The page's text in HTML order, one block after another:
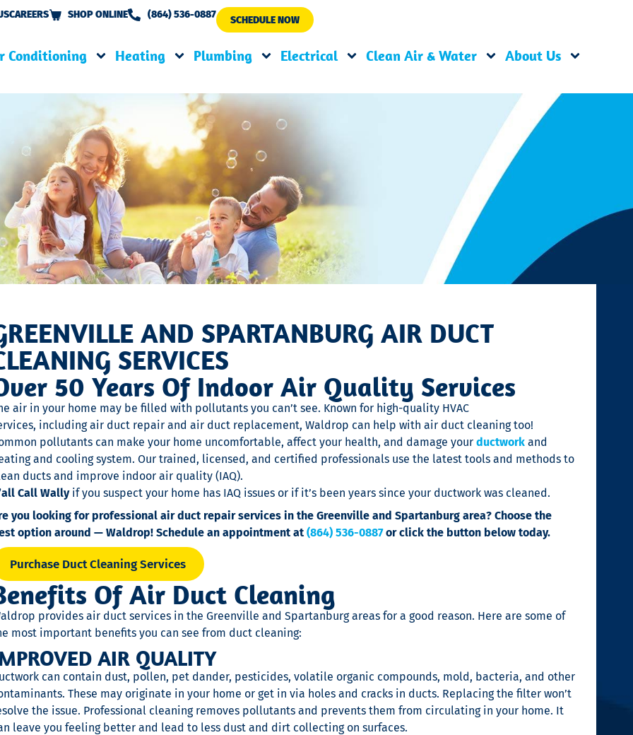
CAREERS SHOP ONLINE (864) 536-0887 SCHEDULE NOW
Conditioning Heating Plumbing Electrical Clean Air & Water About Us
AND SPARTANBURG AIR DUCT
SERVICES
50 Years Of Indoor Air Quality Services
air in your home may be filled with pollutants you can’t see. Known for high-quality HVAC
including air duct repair and air duct replacement, Waldrop can help with air duct cleaning too!
pollutants can make your home uncomfortable, affect your health, and damage your ductwork and
and cooling system. Our trained, licensed, and certified professionals use the latest tools and methods to
ducts and improve indoor air quality (IAQ).
Call Wallyif you suspect your home has IAQ issues or if it’s been years since your ductwork was cleaned.
you looking for professional air duct repair services in the Greenville and Spartanburg area? Choose the
option around — Waldrop! Schedule an appointment at (864) 536-0887or click the button below today.
Purchase Duct Cleaning Services
Of Air Duct Cleaning
provides air duct services in the Greenville and Spartanburg areas for a good reason. Here are some of
most important benefits you can see from duct cleaning:
AIR QUALITY
can contain dust, pollen, pet dander, pesticides, volatile organic compounds, mold, bacteria, and other
These may originate in your home or get in via holes and cracks in ducts. Replacing the filter won’t
the issue. Professional cleaning removes pollutants and prevents them from circulating in your home. It
leave you feeling better and lead to less dust and dirt collecting on surfaces.